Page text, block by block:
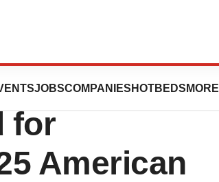
JOBSCOMPANIES HOTBEDS MORE
101 New
for
American